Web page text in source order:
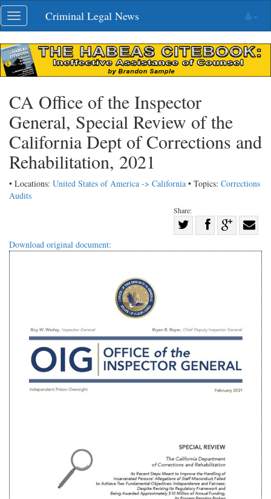
Skip
navigation
Toggle
navigation
Criminal Legal News
CA Office of the Inspector
General, Special Review of the
California Dept of Corrections and
Rehabilitation, 2021
• Locations: United States of America -> California • Topics: Corrections
Audits
Share:
Share
with
Download original document: